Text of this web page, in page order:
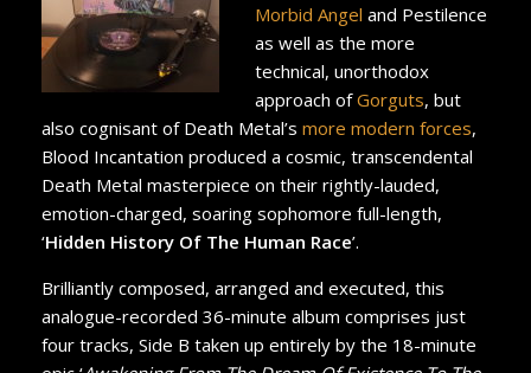
Morbid Angel and Pestilence
as well as the more
technical, unorthodox
approach ofGorguts, but
also cognisant of Death Metal’s more modern forces,
Blood Incantation produced a cosmic, transcendental
Death Metal masterpiece on their rightly-lauded,
emotion-charged, soaring sophomore full-length,
‘Hidden History Of The Human Race’.
Brilliantly composed, arranged and executed, this
analogue-recorded 36-minute album comprises just
four tracks, Side B taken up entirely by the 18-minute